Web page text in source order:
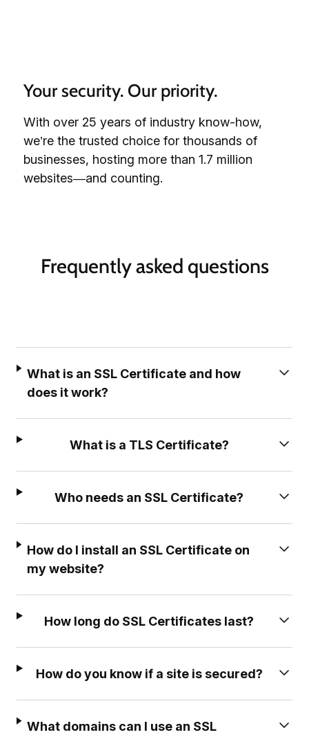
Your security. Our priority.
With over 25 years of industry know-how,
we’re the trusted choice for thousands of
businesses, hosting more than 1.7 million
websites—and counting.
Frequently asked questions
What is an SSL Certificate and how
does it work?
What is a TLS Certificate?
Who needs an SSL Certificate?
How do I install an SSL Certificate on
my website?
How long do SSL Certificates last?
How do you know if a site is secured?
What domains can I use an SSL